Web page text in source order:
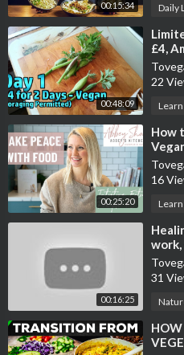
00:15:34 Daily
00:48:09
£4,
Day 1
22
Learn
00:25:20
⁣How
16
Learn
00:16:25
31